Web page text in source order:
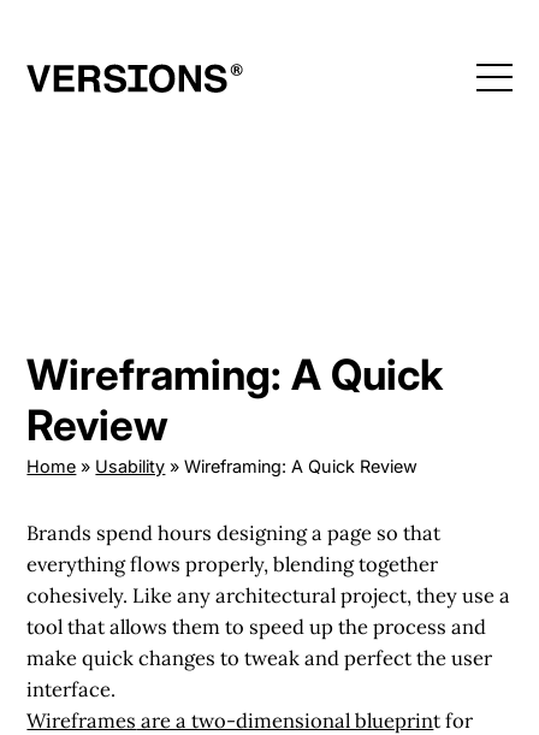
content
Wireframing: A Quick
Review
Home » Usability »Wireframing: A Quick Review
Brands spend hours designing a page so that
everything flows properly, blending together
cohesively. Like any architectural project, they use a
tool that allows them to speed up the process and
make quick changes to tweak and perfect the user
interface.
Wireframes are a two-dimensional blueprint for